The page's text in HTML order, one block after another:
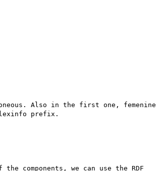
Also in the first one, femenine
prefix.
components, we can use the RDF